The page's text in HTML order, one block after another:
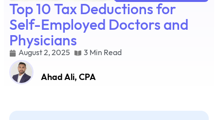
Top 10 Tax Deductions for
Self-Employed Doctors and
Physicians
August 2, 2025 3 Min Read
Ahad Ali, CPA